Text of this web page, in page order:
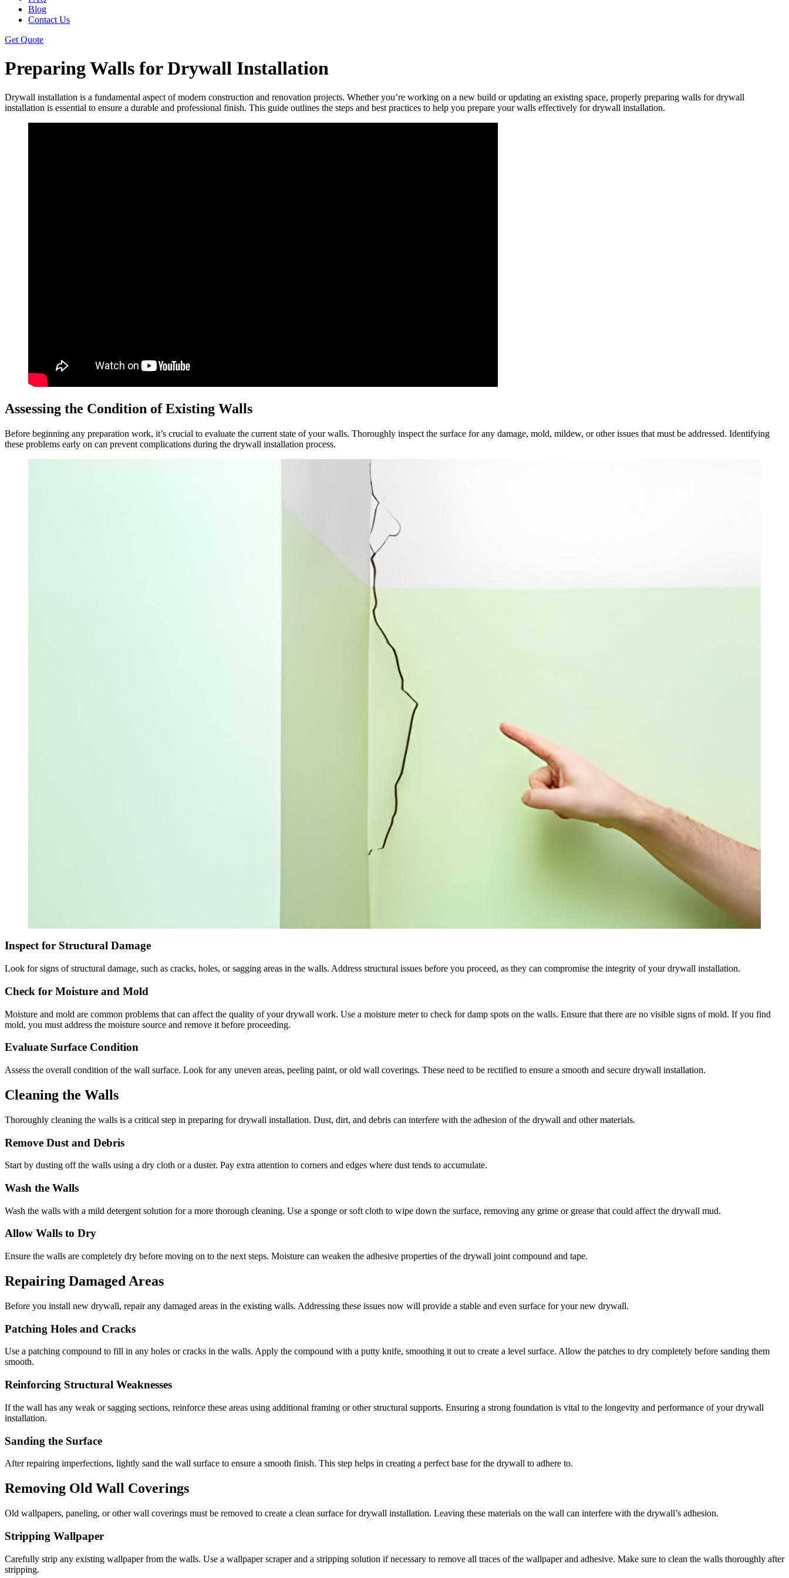
Blog
Contact Us
Get Quote
Preparing Walls for Drywall Installation
Drywall installation is a fundamental aspect of modern construction and renovation projects. Whether you’re working on a new build or updating an existing space, properly preparing walls for drywall
installation is essential to ensure a durable and professional finish. This guide outlines the steps and best practices to help you prepare your walls effectively for drywall installation.
Assessing the Condition of Existing Walls
Before beginning any preparation work, it’s crucial to evaluate the current state of your walls. Thoroughly inspect the surface for any damage, mold, mildew, or other issues that must be addressed. Identifying
these problems early on can prevent complications during the drywall installation process.
Inspect for Structural Damage
Look for signs of structural damage, such as cracks, holes, or sagging areas in the walls. Address structural issues before you proceed, as they can compromise the integrity of your drywall installation.
Check for Moisture and Mold
Moisture and mold are common problems that can affect the quality of your drywall work. Use a moisture meter to check for damp spots on the walls. Ensure that there are no visible signs of mold. If you find
mold, you must address the moisture source and remove it before proceeding.
Evaluate Surface Condition
Assess the overall condition of the wall surface. Look for any uneven areas, peeling paint, or old wall coverings. These need to be rectified to ensure a smooth and secure drywall installation.
Cleaning the Walls
Thoroughly cleaning the walls is a critical step in preparing for drywall installation. Dust, dirt, and debris can interfere with the adhesion of the drywall and other materials.
Remove Dust and Debris
Start by dusting off the walls using a dry cloth or a duster. Pay extra attention to corners and edges where dust tends to accumulate.
Wash the Walls
Wash the walls with a mild detergent solution for a more thorough cleaning. Use a sponge or soft cloth to wipe down the surface, removing any grime or grease that could affect the drywall mud.
Allow Walls to Dry
Ensure the walls are completely dry before moving on to the next steps. Moisture can weaken the adhesive properties of the drywall joint compound and tape.
Repairing Damaged Areas
Before you install new drywall, repair any damaged areas in the existing walls. Addressing these issues now will provide a stable and even surface for your new drywall.
Patching Holes and Cracks
Use a patching compound to fill in any holes or cracks in the walls. Apply the compound with a putty knife, smoothing it out to create a level surface. Allow the patches to dry completely before sanding them
smooth.
Reinforcing Structural Weaknesses
If the wall has any weak or sagging sections, reinforce these areas using additional framing or other structural supports. Ensuring a strong foundation is vital to the longevity and performance of your drywall
installation.
Sanding the Surface
After repairing imperfections, lightly sand the wall surface to ensure a smooth finish. This step helps in creating a perfect base for the drywall to adhere to.
Removing Old Wall Coverings
Old wallpapers, paneling, or other wall coverings must be removed to create a clean surface for drywall installation. Leaving these materials on the wall can interfere with the drywall’s adhesion.
Stripping Wallpaper
Carefully strip any existing wallpaper from the walls. Use a wallpaper scraper and a stripping solution if necessary to remove all traces of the wallpaper and adhesive. Make sure to clean the walls thoroughly after
stripping.